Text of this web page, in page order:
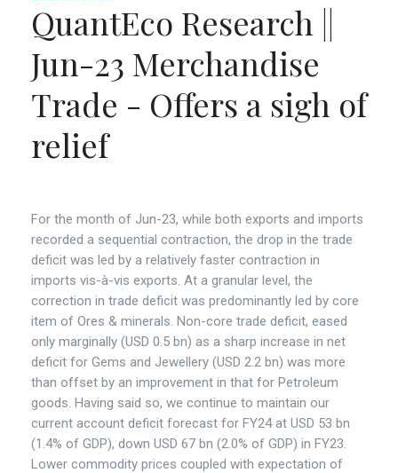
QuantEco Research ||
Jun-23 Merchandise
Trade - Offers a sigh of
relief
For the month of Jun-23, while both exports and imports
recorded a sequential contraction, the drop in the trade
deficit was led by a relatively faster contraction in
imports vis-à-vis exports. At a granular level, the
correction in trade deficit was predominantly led by core
item of Ores & minerals. Non-core trade deficit, eased
only marginally (USD 0.5 bn) as a sharp increase in net
deficit for Gems and Jewellery (USD 2.2 bn) was more
than offset by an improvement in that for Petroleum
goods. Having said so, we continue to maintain our
current account deficit forecast for FY24 at USD 53 bn
(1.4% of GDP), down USD 67 bn (2.0% of GDP) in FY23.
Lower commodity prices coupled with expectation of